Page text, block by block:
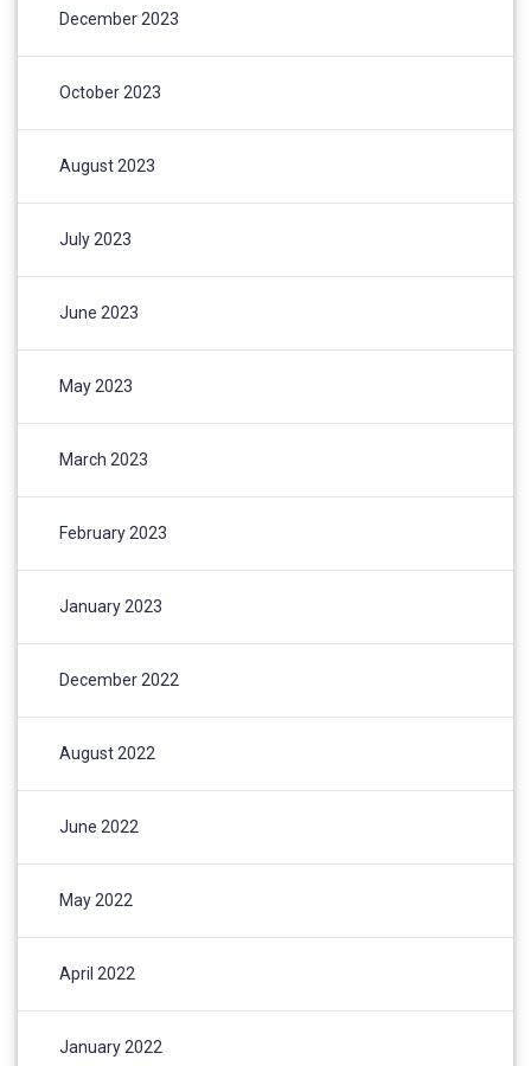
December 2023
October 2023
August 2023
July 2023
June 2023
May 2023
March 2023
February 2023
January 2023
December 2022
August 2022
June 2022
May 2022
April 2022
January 2022